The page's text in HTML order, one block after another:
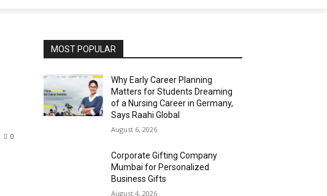
0
MOST POPULAR
Why Early Career Planning
Matters for Students Dreaming
of a Nursing Career in Germany,
Says Raahi Global
August 6, 2026
Corporate Gifting Company
Mumbai for Personalized
Business Gifts
August 4, 2026